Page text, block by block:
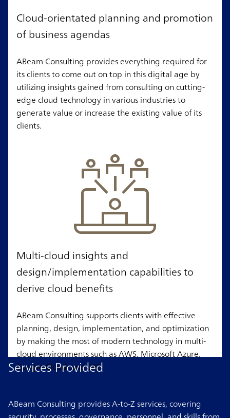
Cloud-orientated planning and promotion
of business agendas
ABeam Consulting provides everything required for
its clients to come out on top in this digital age by
utilizing insights gained from consulting on cutting-
edge cloud technology in various industries to
generate value or increase the existing value of its
clients.
Multi-cloud insights and
design/implementation capabilities to
derive cloud benefits
ABeam Consulting supports clients with effective
planning, design, implementation, and optimization
by making the most of modern technology in multi-
cloud environments such as AWS, Microsoft Azure,
Google Cloud, and SAP.
Services Provided
ABeam Consulting provides A-to-Z services, covering